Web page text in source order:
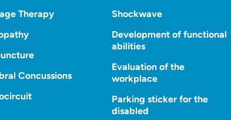
Therapy
Concussions
Shockwave
Development of functional
abilities
Evaluation of the
workplace
Parking sticker for the
disabled